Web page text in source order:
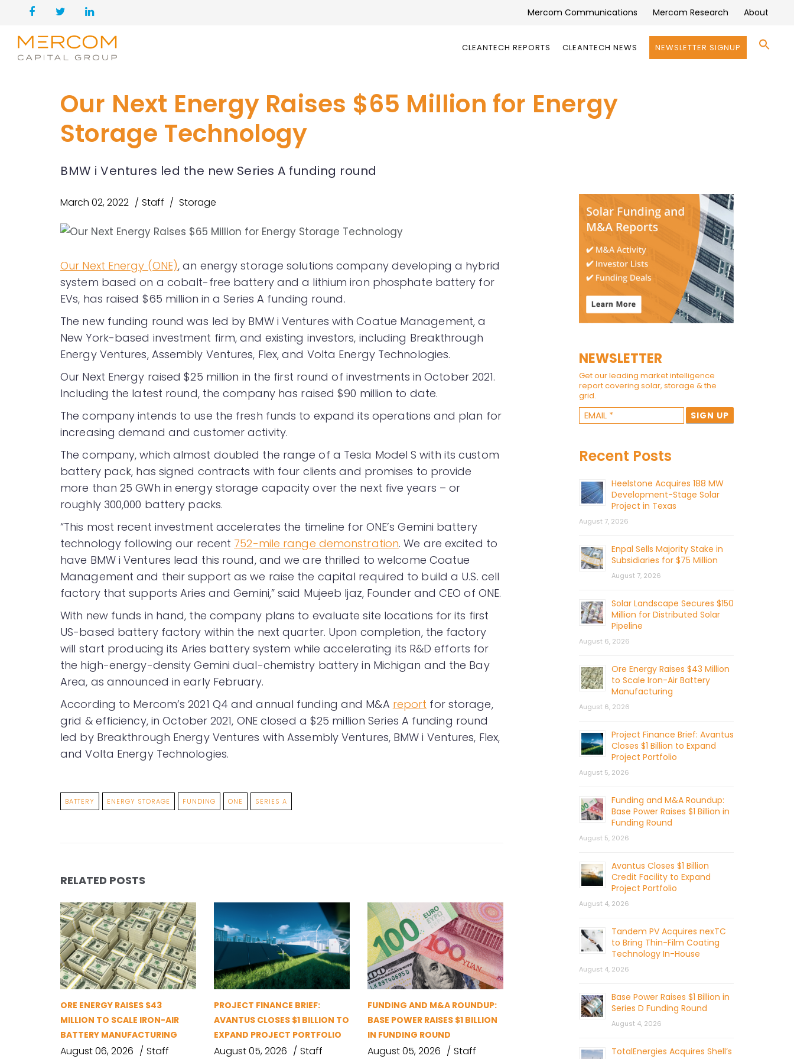
Mercom Communications Mercom Research About
CLEANTECH REPORTS CLEANTECH NEWS NEWSLETTER SIGNUP
Our Next Energy Raises $65 Million for Energy
Storage Technology
BMW i Ventures led the new Series A funding round
March 02, 2022 Staff Storage
Our Next Energy (ONE), an energy storage solutions company developing a hybrid
system based on a cobalt-free battery and a lithium iron phosphate battery for
EVs, has raised $65 million in a Series A funding round.
The new funding round was led by BMW i Ventures with Coatue Management, a
New York-based investment firm, and existing investors, including Breakthrough
Energy Ventures, Assembly Ventures, Flex, and Volta Energy Technologies.
Our Next Energy raised $25 million in the first round of investments in October 2021.
Including the latest round, the company has raised $90 million to date.
The company intends to use the fresh funds to expand its operations and plan for
increasing demand and customer activity.
The company, which almost doubled the range of a Tesla Model S with its custom
battery pack, has signed contracts with four clients and promises to provide
more than 25 GWh in energy storage capacity over the next five years – or
roughly 300,000 battery packs.
“This most recent investment accelerates the timeline for ONE’s Gemini battery
technology following our recent 752-mile range demonstration. We are excited to
have BMW i Ventures lead this round, and we are thrilled to welcome Coatue
Management and their support as we raise the capital required to build a U.S. cell
factory that supports Aries and Gemini,” said Mujeeb Ijaz, Founder and CEO of ONE.
With new funds in hand, the company plans to evaluate site locations for its first
US-based battery factory within the next quarter. Upon completion, the factory
will start producing its Aries battery system while accelerating its R&D efforts for
the high-energy-density Gemini dual-chemistry battery in Michigan and the Bay
Area, as announced in early February.
According to Mercom’s 2021 Q4 and annual funding and M&A report for storage,
grid & efficiency, in October 2021, ONE closed a $25 million Series A funding round
led by Breakthrough Energy Ventures with Assembly Ventures, BMW i Ventures, Flex,
and Volta Energy Technologies.
BATTERY ENERGY STORAGE FUNDING ONE SERIES A
RELATED POSTS
ORE ENERGY RAISES $43
MILLION TO SCALE IRON-AIR
BATTERY MANUFACTURING
August 06, 2026 Staff
PROJECT FINANCE BRIEF:
AVANTUS CLOSES $1 BILLION TO
EXPAND PROJECT PORTFOLIO
August 05, 2026 Staff
FUNDING AND M&A ROUNDUP:
BASE POWER RAISES $1 BILLION
IN FUNDING ROUND
August 05, 2026 Staff
NEWSLETTER
Get our leading market intelligence
report covering solar, storage & the
grid.
Recent Posts
Heelstone Acquires 188 MW
Development-Stage Solar
Project in Texas
August 7, 2026
Enpal Sells Majority Stake in
Subsidiaries for $75 Million
August 7, 2026
Solar Landscape Secures $150
Million for Distributed Solar
Pipeline
August 6, 2026
Ore Energy Raises $43 Million
to Scale Iron-Air Battery
Manufacturing
August 6, 2026
Project Finance Brief: Avantus
Closes $1 Billion to Expand
Project Portfolio
August 5, 2026
Funding and M&A Roundup:
Base Power Raises $1 Billion in
Funding Round
August 5, 2026
Avantus Closes $1 Billion
Credit Facility to Expand
Project Portfolio
August 4, 2026
Tandem PV Acquires nexTC
to Bring Thin-Film Coating
Technology In-House
August 4, 2026
Base Power Raises $1 Billion in
Series D Funding Round
August 4, 2026
TotalEnergies Acquires Shell’s